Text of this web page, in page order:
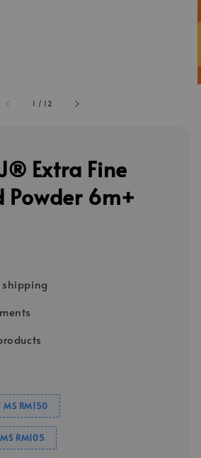
1 / 12
Extra Fine
Powder 6m+
MS RM150
RM105